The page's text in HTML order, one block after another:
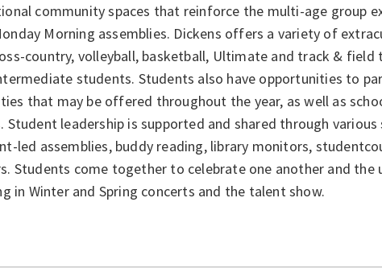
community spaces that reinforce the multi-age group
Morning assemblies. Dickens offers a variety of
country, volleyball, basketball, Ultimate and track &
students. Students also have opportunities to
that may be offered throughout the year, as well as
Student leadership is supported and shared through
led assemblies, buddy reading, library monitors,
Students come together to celebrate one another and the
in Winter and Spring concerts and the talent show.